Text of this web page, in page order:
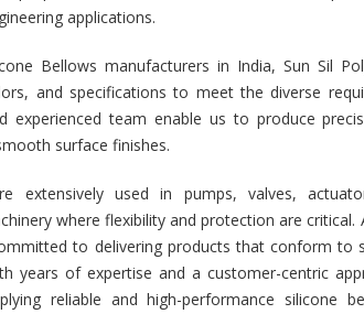
applications.
Bellows manufacturers in India, Sun Sil
and specifications to meet the diverse
experienced team enable us to produce
surface finishes.
extensively used in pumps, valves,
where flexibility and protection are critical.
to delivering products that conform to
years of expertise and a customer-centric
reliable and high-performance silicone